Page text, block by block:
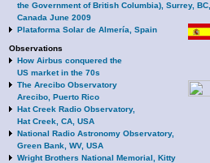
the Government of British Columbia), Surrey, BC,
Canada June 2009
Plataforma Solar de Almería, Spain
Observations
How Airbus conquered the
US market in the 70s
The Arecibo Observatory
Arecibo, Puerto Rico
Hat Creek Radio Observatory,
Hat Creek, CA, USA
National Radio Astronomy Observatory,
Green Bank, WV, USA
Wright Brothers National Memorial, Kitty